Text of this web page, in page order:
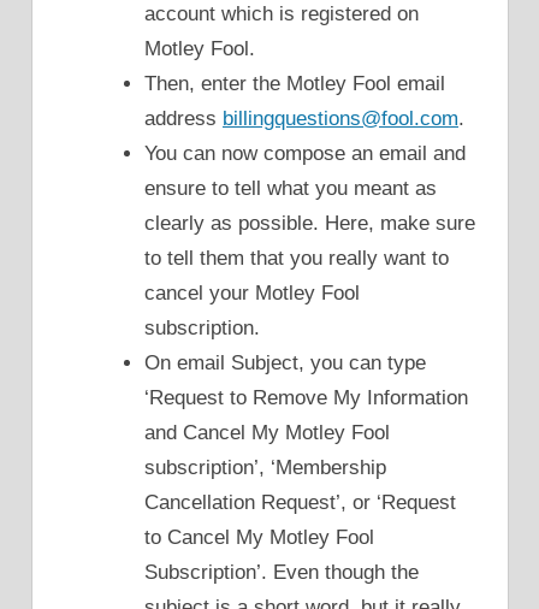
account which is registered on
Motley Fool.
Then, enter the Motley Fool email
address billingquestions@fool.com.
You can now compose an email and
ensure to tell what you meant as
clearly as possible. Here, make sure
to tell them that you really want to
cancel your Motley Fool
subscription.
On email Subject, you can type
‘Request to Remove My Information
and Cancel My Motley Fool
subscription’, ‘Membership
Cancellation Request’, or ‘Request
to Cancel My Motley Fool
Subscription’. Even though the